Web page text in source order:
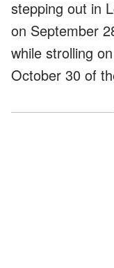
stepping out in
on September
while strolling
October 30 of